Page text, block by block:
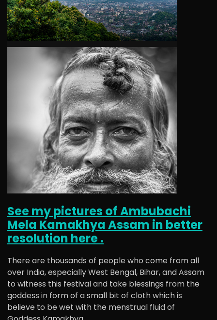
See my pictures of Ambubachi
Mela Kamakhya Assam in better
resolution here .
There are thousands of people who come from all
over India, especially West Bengal, Bihar, and Assam
to witness this festival and take blessings from the
goddess in form of a small bit of cloth which is
believe to be wet with the menstrual fluid of